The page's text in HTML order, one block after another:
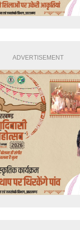
ADVERTISEMENT